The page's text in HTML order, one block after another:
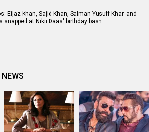
Eijaz Khan, Sajid Khan, Salman Yusuff Khan and
snapped at Nikii Daas' birthday bash